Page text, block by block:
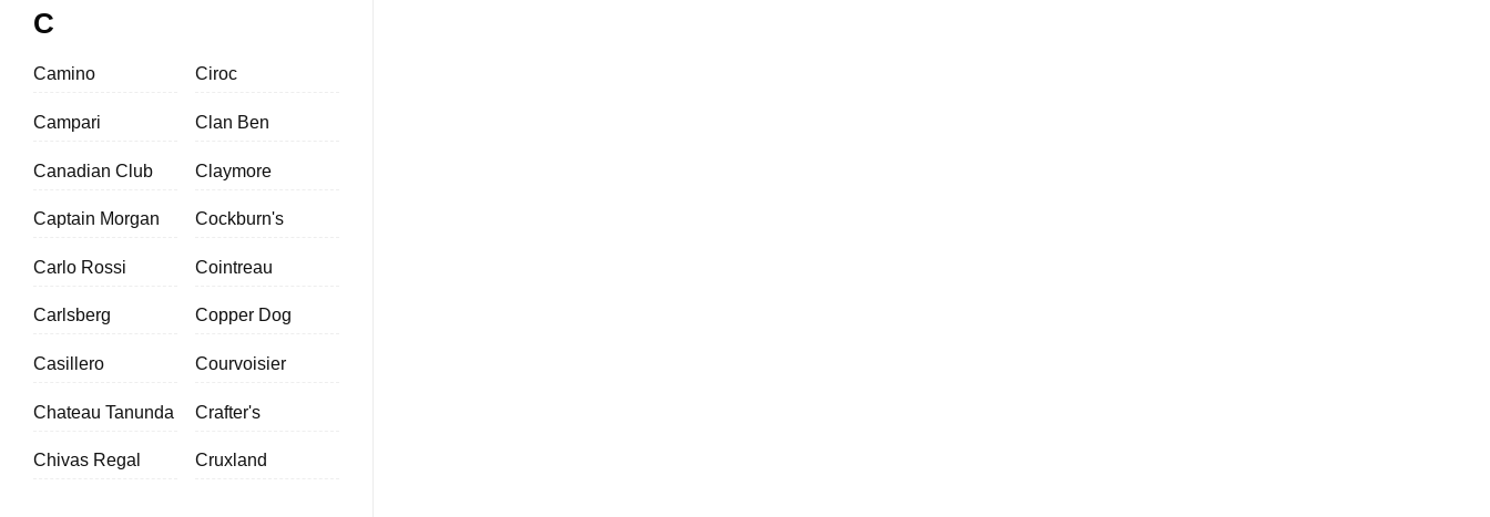
C
Camino
Campari
Canadian Club
Captain Morgan
Carlo Rossi
Carlsberg
Casillero
Chateau Tanunda
Chivas Regal
Ciroc
Clan Ben
Claymore
Cockburn's
Cointreau
Copper Dog
Courvoisier
Crafter's
Cruxland